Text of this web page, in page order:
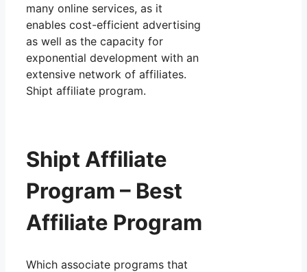
many online services, as it
enables cost-efficient advertising
as well as the capacity for
exponential development with an
extensive network of affiliates.
Shipt affiliate program.
Shipt Affiliate
Program – Best
Affiliate Program
Which associate programs that